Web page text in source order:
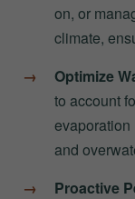
on, or
climate,
Optimize
to account
evaporation
and
Proactive